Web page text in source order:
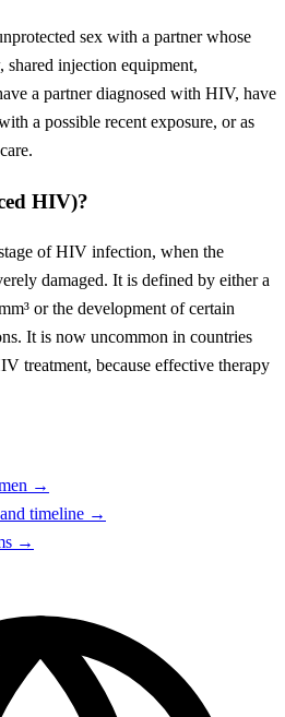
sex with a partner whose
injection equipment,
a partner diagnosed with HIV, have
a possible recent exposure, or as
HIV)?
of HIV infection, when the
damaged. It is defined by either a
or the development of certain
It is now uncommon in countries
treatment, because effective therapy
→
timeline →
→